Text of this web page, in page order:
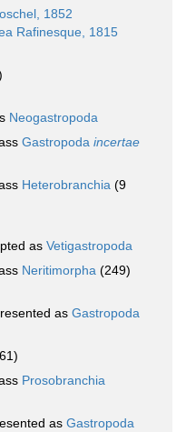
1852
Rafinesque, 1815
Neogastropoda
Gastropoda incertae
Heterobranchia (9
as Vetigastropoda
Neritimorpha (249)
as Gastropoda
Prosobranchia
as Gastropoda